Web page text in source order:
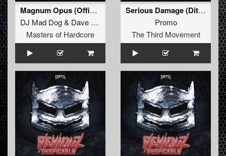
Magnum Opus (Official Masters of Hardcore Anthem 2020) (Original Mix)
DJ Mad Dog& Dave Revan
Masters of Hardcore
Serious Damage (Dither Remix)
Promo
The Third Movement